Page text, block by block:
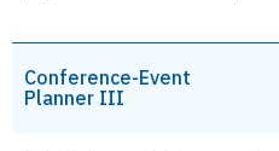
Conference-Event
Planner III